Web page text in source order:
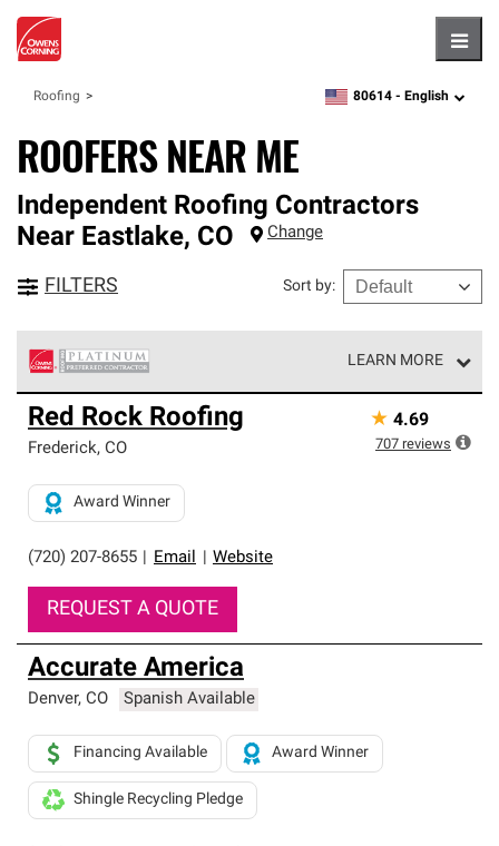
Roofing zipcode,language
80614 - English
ROOFERS NEAR ME
Independent Roofing Contractors
Near Eastlake, CO Change
FILTERS Sort by:
LEARN MORE
Owens Corning Roofing Platinum Preferred Contractors
are the top tier of our exclusive network and meet strict
standards for professionalism, reliability and
roofing system warranty.
Red Rock Roofing
Frederick, CO
(720) 207-8655 Email Website
Award Winner
REQUEST A QUOTE
★ 4.69
707 reviews
Accurate America
Denver, CO Spanish Available
Financing Available Award Winner
Shingle Recycling Pledge